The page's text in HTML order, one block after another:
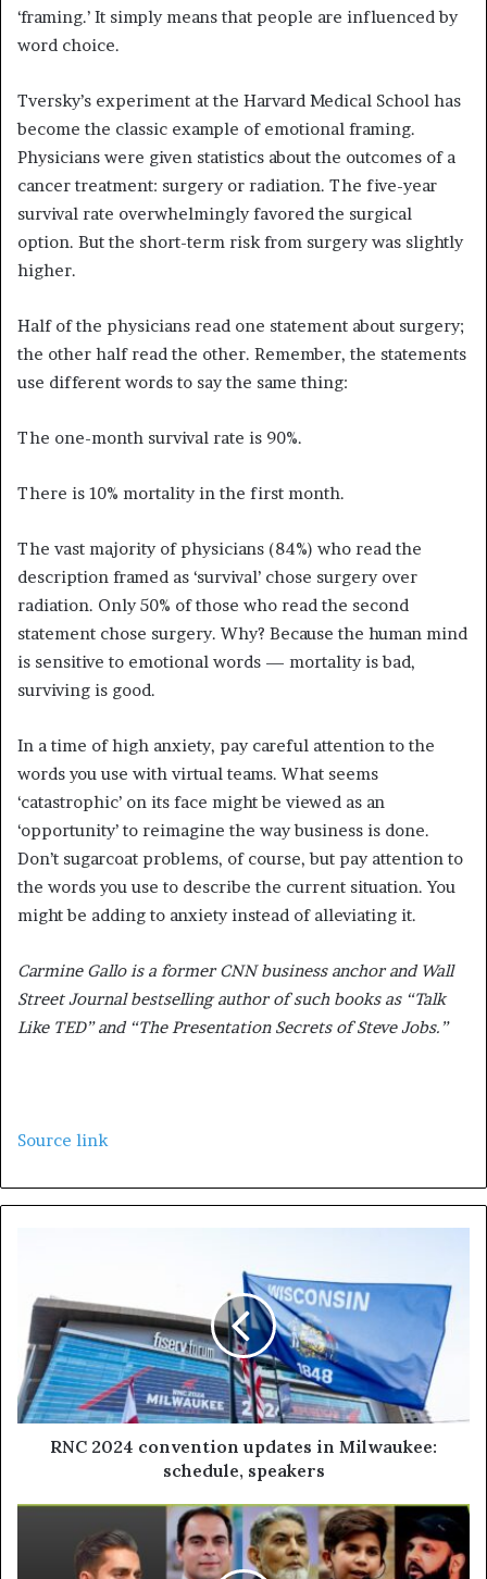
‘framing.’ It simply means that people are influenced by
word choice.
Tversky’s experiment at the Harvard Medical School has
become the classic example of emotional framing.
Physicians were given statistics about the outcomes of a
cancer treatment: surgery or radiation. The five-year
survival rate overwhelmingly favored the surgical
option. But the short-term risk from surgery was slightly
higher.
Half of the physicians read one statement about surgery;
the other half read the other. Remember, the statements
use different words to say the same thing:
The one-month survival rate is 90%.
There is 10% mortality in the first month.
The vast majority of physicians (84%) who read the
description framed as ‘survival’ chose surgery over
radiation. Only 50% of those who read the second
statement chose surgery. Why? Because the human mind
is sensitive to emotional words — mortality is bad,
surviving is good.
In a time of high anxiety, pay careful attention to the
words you use with virtual teams. What seems
‘catastrophic’ on its face might be viewed as an
‘opportunity’ to reimagine the way business is done.
Don’t sugarcoat problems, of course, but pay attention to
the words you use to describe the current situation. You
might be adding to anxiety instead of alleviating it.
Carmine Gallo is a former CNN business anchor and Wall
Street Journal bestselling author of such books as “Talk
Like TED” and “The Presentation Secrets of Steve Jobs.”
Source link
RNC 2024 convention updates in Milwaukee:
schedule, speakers